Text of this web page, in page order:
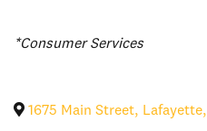
Categories
*Consumer Services
1675 Main Street, Lafayette,